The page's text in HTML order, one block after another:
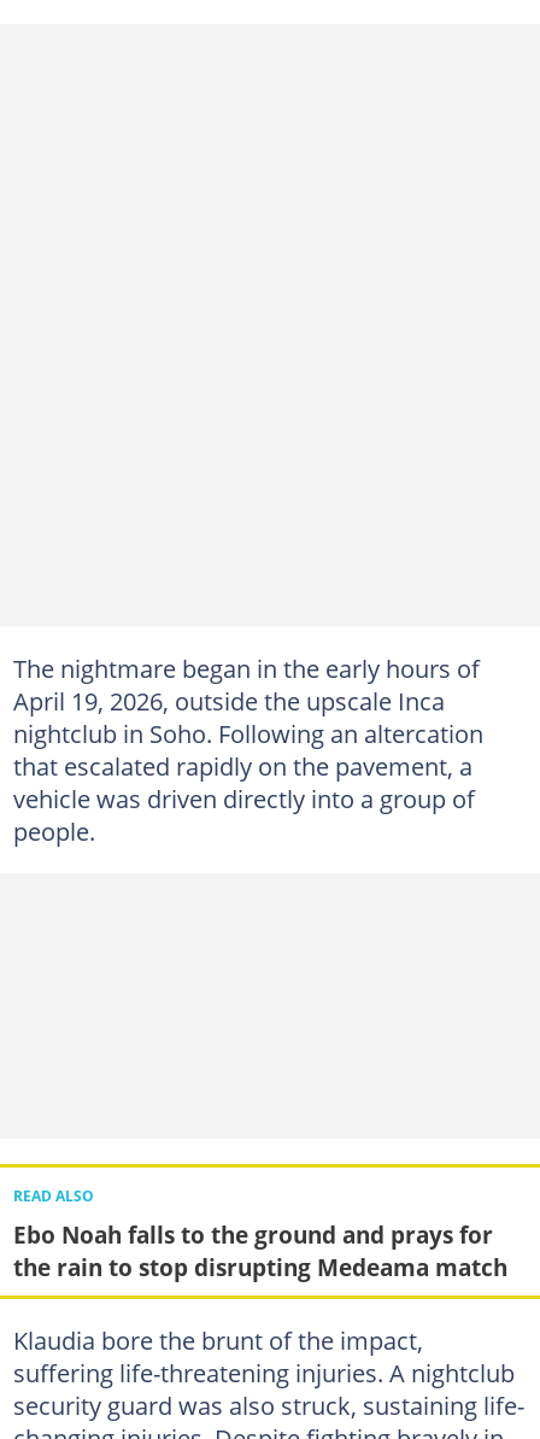
The nightmare began in the early hours of
April 19, 2026, outside the upscale Inca
nightclub in Soho. Following an altercation
that escalated rapidly on the pavement, a
vehicle was driven directly into a group of
people.
READ ALSO
Ebo Noah falls to the ground and prays for
the rain to stop disrupting Medeama match
Klaudia bore the brunt of the impact,
suffering life-threatening injuries. A nightclub
security guard was also struck, sustaining life-